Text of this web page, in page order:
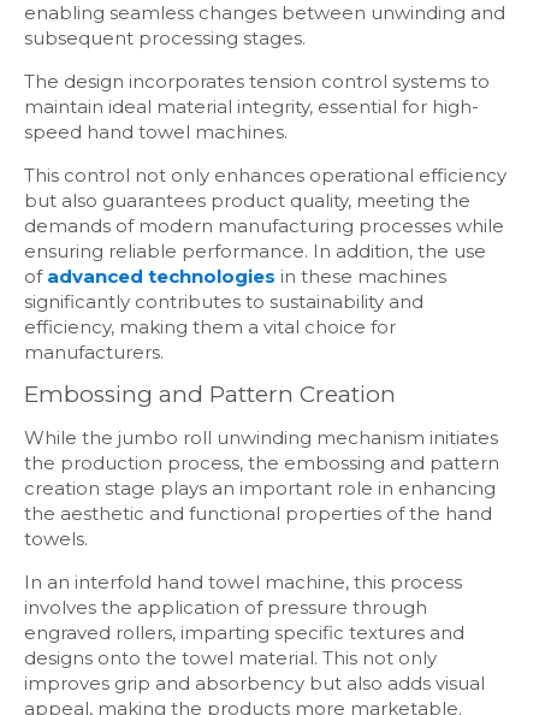
enabling seamless changes between unwinding and
subsequent processing stages.
The design incorporates tension control systems to
maintain ideal material integrity, essential for high-
speed hand towel machines.
This control not only enhances operational efficiency
but also guarantees product quality, meeting the
demands of modern manufacturing processes while
ensuring reliable performance. In addition, the use
of advanced technologies in these machines
significantly contributes to sustainability and
efficiency, making them a vital choice for
manufacturers.
Embossing and Pattern Creation
While the jumbo roll unwinding mechanism initiates
the production process, the embossing and pattern
creation stage plays an important role in enhancing
the aesthetic and functional properties of the hand
towels.
In an interfold hand towel machine, this process
involves the application of pressure through
engraved rollers, imparting specific textures and
designs onto the towel material. This not only
improves grip and absorbency but also adds visual
appeal, making the products more marketable.